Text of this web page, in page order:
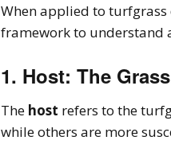
When applied to turfgrass
framework to understand
1. Host: The
The host refers to the
while others are more